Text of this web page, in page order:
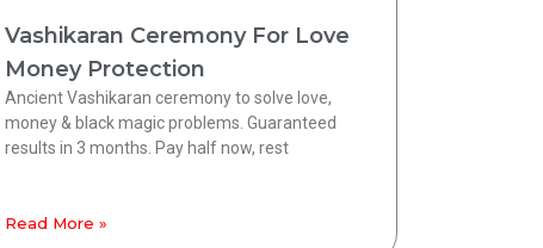
Vashikaran Ceremony For Love
Money Protection
Ancient Vashikaran ceremony to solve love,
money & black magic problems. Guaranteed
results in 3 months. Pay half now, rest
Read More »